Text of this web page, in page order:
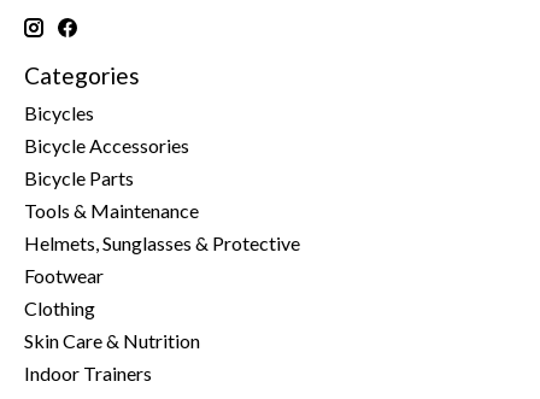
Categories
Bicycles
Bicycle Accessories
Bicycle Parts
Tools & Maintenance
Helmets, Sunglasses & Protective
Footwear
Clothing
Skin Care & Nutrition
Indoor Trainers